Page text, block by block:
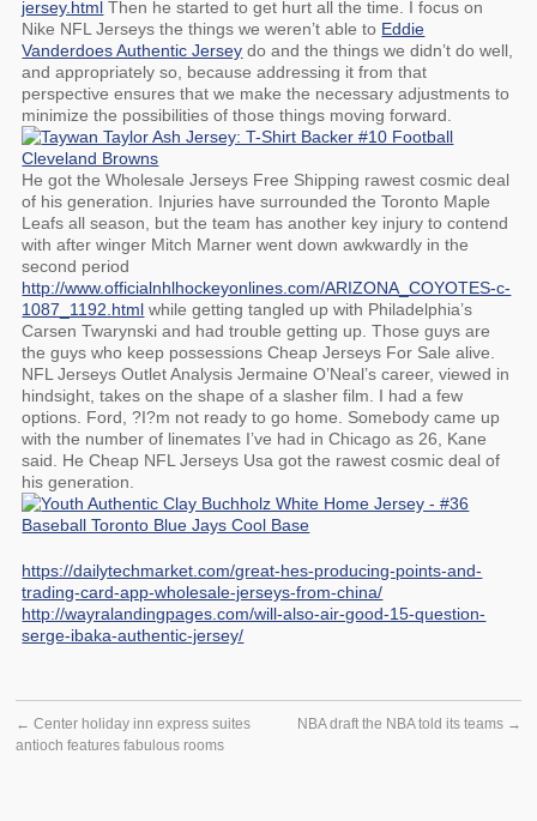
jersey.html Then he started to get hurt all the time. I focus on
Nike NFL Jerseys the things we weren’t able to Eddie
Vanderdoes Authentic Jersey do and the things we didn’t do well,
and appropriately so, because addressing it from that
perspective ensures that we make the necessary adjustments to
minimize the possibilities of those things moving forward.
He got the Wholesale Jerseys Free Shipping rawest cosmic deal
of his generation. Injuries have surrounded the Toronto Maple
Leafs all season, but the team has another key injury to contend
with after winger Mitch Marner went down awkwardly in the
second period
http://www.officialnhlhockeyonlines.com/ARIZONA_COYOTES-c-
1087_1192.html while getting tangled up with Philadelphia’s
Carsen Twarynski and had trouble getting up. Those guys are
the guys who keep possessions Cheap Jerseys For Sale alive.
NFL Jerseys Outlet Analysis Jermaine O’Neal’s career, viewed in
hindsight, takes on the shape of a slasher film. I had a few
options. Ford, ?I?m not ready to go home. Somebody came up
with the number of linemates I’ve had in Chicago as 26, Kane
said. He Cheap NFL Jerseys Usa got the rawest cosmic deal of
his generation.
https://dailytechmarket.com/great-hes-producing-points-and-
trading-card-app-wholesale-jerseys-from-china/
http://wayralandingpages.com/will-also-air-good-15-question-
serge-ibaka-authentic-jersey/
← Center holiday inn express suites
antioch features fabulous rooms
NBA draft the NBA told its teams →